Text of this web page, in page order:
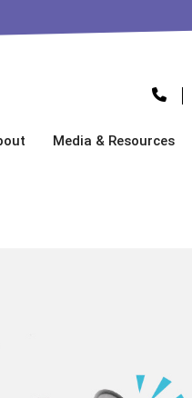
Media & Resources